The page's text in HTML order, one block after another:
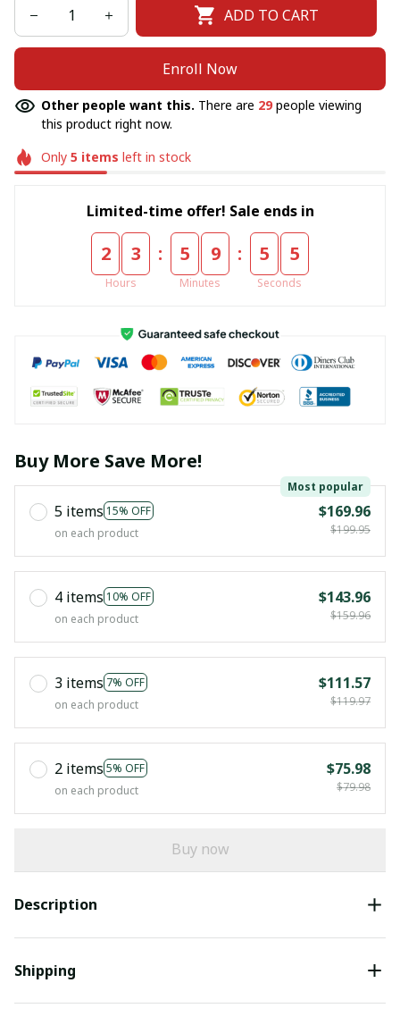
ADD TO CART
Enroll Now
Other people want this. There are 29people viewing
this product right now.
Only 5items left in stock
Limited-time offer! Sale ends in
2 3
Hours
: 5 9
Minutes
: 5 5
Seconds
Buy More Save More!
5 items 15% OFF
Most popular
on each product
$169.96
$199.95
4 items 10% OFF
on each product
$143.96
$159.96
3 items 7% OFF
on each product
$111.57
$119.97
2 items 5% OFF
on each product
$75.98
$79.98
Buy now
Description
Shipping